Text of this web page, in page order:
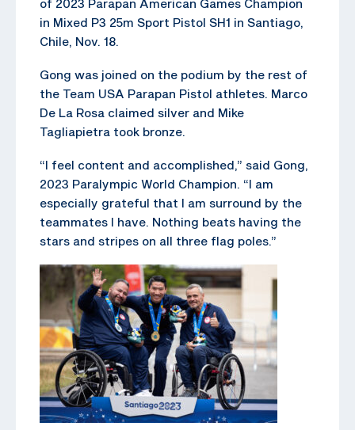
of 2023 Parapan American Games Champion
in Mixed P3 25m Sport Pistol SH1 in Santiago,
Chile, Nov. 18.
Gong was joined on the podium by the rest of
the Team USA Parapan Pistol athletes. Marco
De La Rosa claimed silver and Mike
Tagliapietra took bronze.
“I feel content and accomplished,” said Gong,
2023 Paralympic World Champion. “I am
especially grateful that I am surround by the
teammates I have. Nothing beats having the
stars and stripes on all three flag poles.”